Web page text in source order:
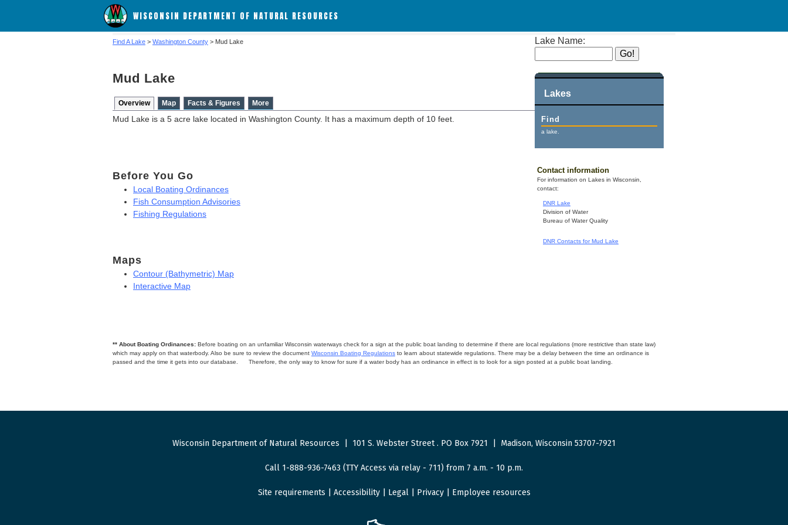
WISCONSIN DEPARTMENT OF NATURAL RESOURCES
Lake Name:
Lakes
Find
a lake.
Contact information
For information on Lakes in Wisconsin,
contact:
DNR Lake
Division of Water
Bureau of Water Quality
DNR Contacts for Mud Lake
Find A Lake > Washington County > Mud Lake
Mud Lake
Overview Map Facts & Figures More
Mud Lake is a 5 acre lake located in Washington County. It has a maximum depth of 10 feet.
Before You Go
Local Boating Ordinances
Fish Consumption Advisories
Fishing Regulations
Maps
Contour (Bathymetric) Map
Interactive Map
** About Boating Ordinances: Before boating on an unfamiliar Wisconsin waterways check for a sign at the public boat landing to determine if there are local regulations (more restrictive than state law)
which may apply on that waterbody. Also be sure to review the document Wisconsin Boating Regulations to learn about statewide regulations. There may be a delay between the time an ordinance is
passed and the time it gets into our database.
Therefore, the only way to know for sure if a water body has an ordinance in effect is to look for a sign posted at a public boat landing.
Wisconsin Department of Natural Resources 101 S. Webster Street. PO Box 7921 Madison, Wisconsin 53707-7921
Call 1-888-936-7463 (TTY Access via relay - 711) from 7 a.m. - 10 p.m.
Site requirements Accessibility| Legal| Privacy| Employee resources